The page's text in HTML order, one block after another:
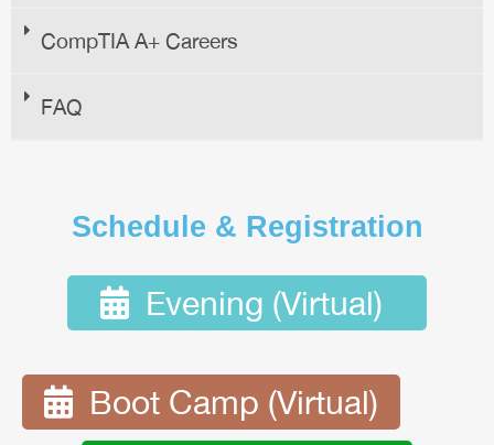
CompTIA A+ Careers
FAQ
Schedule & Registration
Evening (Virtual)
Boot Camp (Virtual)